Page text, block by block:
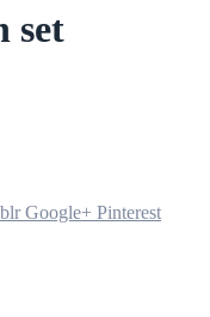
set
Google+ Pinterest